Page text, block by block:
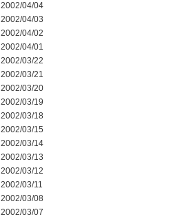
2002/04/04
2002/04/03
2002/04/02
2002/04/01
2002/03/22
2002/03/21
2002/03/20
2002/03/19
2002/03/18
2002/03/15
2002/03/14
2002/03/13
2002/03/12
2002/03/11
2002/03/08
2002/03/07